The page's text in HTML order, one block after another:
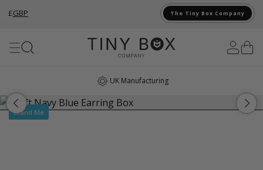
£GBP The Tiny Box Company
UK Manufacturing
Brand Me